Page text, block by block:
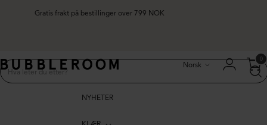
Gratis frakt på bestillinger over 799 NOK
Norsk
0
NYHETER